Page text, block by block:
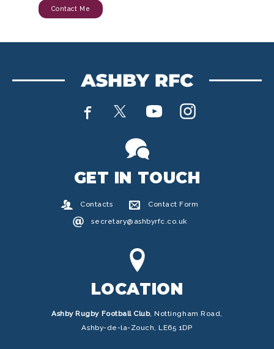
Contact Me
GET IN TOUCH
Contacts
Contact Form
secretary@ashbyrfc.co.uk
LOCATION
Ashby Rugby Football Club, Nottingham Road,
Ashby-de-la-Zouch, LE65 1DP